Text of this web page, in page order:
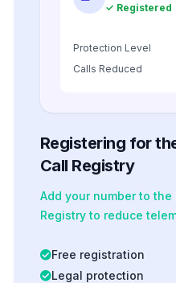
✓ Registered
Protection Level
Calls Reduced
Registering for
Call Registry
Add your number to
Registry to reduce
Free registration
Legal protection